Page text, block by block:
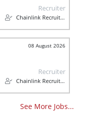
Recruiter
Chainlink Recruitment
08 August 2026
Recruiter
Chainlink Recruitment
See More Jobs...